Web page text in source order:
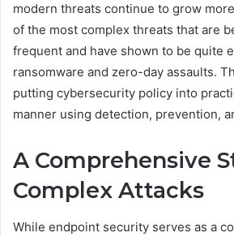
modern threats continue to grow
of the most complex threats that are
frequent and have shown to be quite
ransomware and zero-day assaults.
putting cybersecurity policy into
manner using detection, prevention,
A Comprehensive
Complex Attacks
While endpoint security serves as a